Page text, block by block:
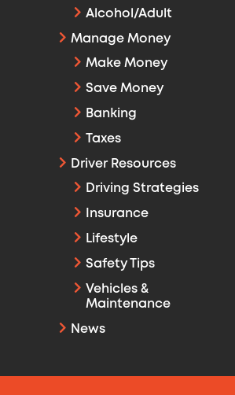
Alcohol/Adult
Manage Money
Make Money
Save Money
Banking
Taxes
Driver Resources
Driving Strategies
Insurance
Lifestyle
Safety Tips
Vehicles &
Maintenance
News